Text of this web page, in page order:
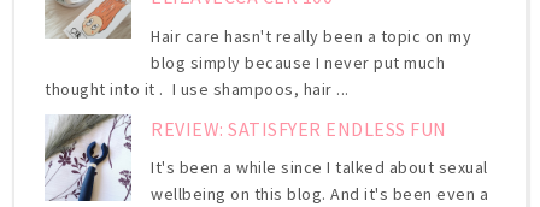
Hair care hasn't really been a topic on my
blog simply because I never put much
thought into it . I use shampoos, hair ...
REVIEW: SATISFYER ENDLESS FUN
It's been a while since I talked about sexual
wellbeing on this blog. And it's been even a